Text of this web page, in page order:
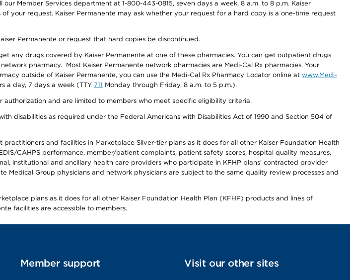
Member Services department at 1-800-443-0815, seven days a week, 8 a.m. to 8 p.m. Kaiser
your request. Kaiser Permanente may ask whether your request for a hard copy is a one-time request
Permanente or request that hard copies be discontinued.
any drugs covered by Kaiser Permanente at one of these pharmacies. You can get outpatient drugs
pharmacy. Most Kaiser Permanente network pharmacies are Medi-Cal Rx pharmacies. Your
outside of Kaiser Permanente, you can use the Medi-Cal Rx Pharmacy Locator online at www.Medi-
a day, 7 days a week (TTY 711 Monday through Friday, 8 a.m. to 5 p.m.).
and are limited to members who meet specific eligibility criteria.
disabilities as required under the Federal Americans with Disabilities Act of 1990 and Section 504 of
and facilities in Marketplace Silver-tier plans as it does for all other Kaiser Foundation Health
CAHPS performance, member/patient complaints, patient safety scores, hospital quality measures,
institutional and ancillary health care providers who participate in KFHP plans’ contracted provider
Medical Group physicians and network physicians are subject to the same quality review processes and
plans as it does for all other Kaiser Foundation Health Plan (KFHP) products and lines of
facilities are accessible to members.
Member support Visit our other sites